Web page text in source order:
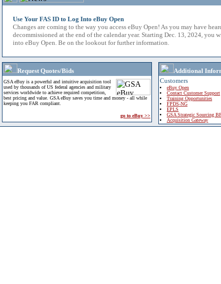
Use Your FAS ID to Log Into eBuy Open
Changes are coming to the way you access eBuy Open! As you may have
decommissioned at the end of the calendar year. Starting Dec. 13, 2024, you
into eBuy Open. Be on the lookout for further information.
Request Quotes/Bids
GSA eBuy is a powerful and intuitive acquisition tool
used by thousands of US federal agencies and military
services worldwide to achieve required competition,
best pricing and value. GSA eBuy saves you time and money - all while
keeping you FAR compliant.
go to eBuy >>
Additional
Customers
eBuy Open
Contact Customer Support
Training Opportunities
FPDS-NG
EPLS
GSA Strategic Sourcing
Acquisition Gateway